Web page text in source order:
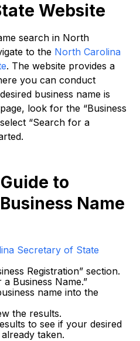
Website
search in North
to the North Carolina
. The website provides a
you can conduct
business name is
look for the “Business
“Search for a
to
Name
Secretary of State
Registration” section.
Business Name.”
name into the
the results.
to see if your desired
taken.